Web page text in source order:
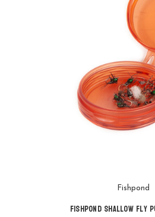
Fishpond
Fishpond Shallow Fly